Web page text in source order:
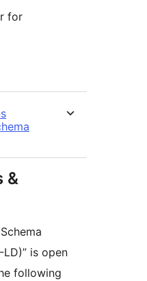
for
&
is open
following